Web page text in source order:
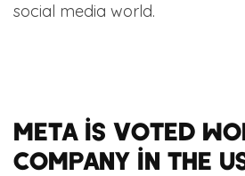
social media world.
Meta is voted
company in the